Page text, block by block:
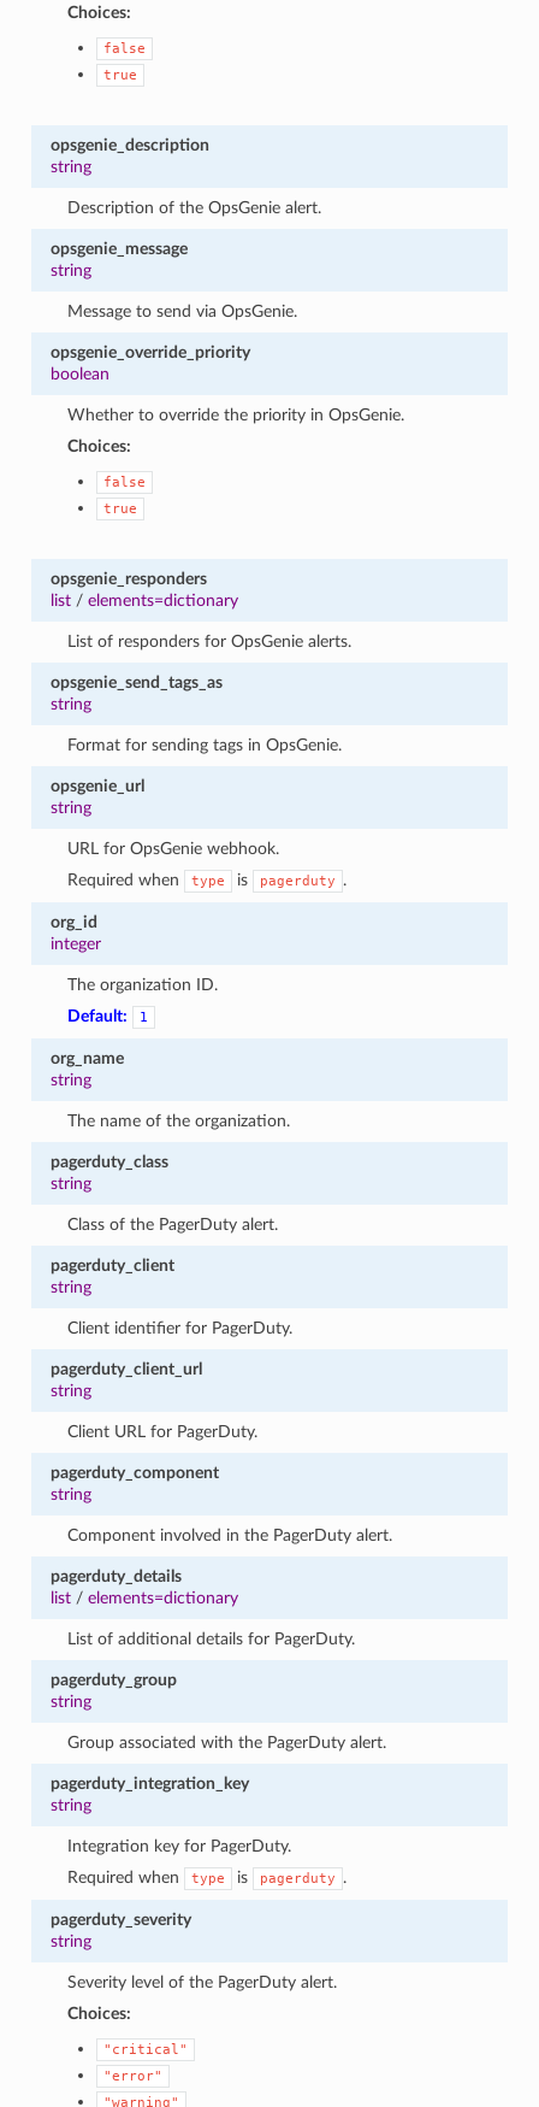
Choices:
false
true
opsgenie_description
string
Description of the OpsGenie alert.
opsgenie_message
string
Message to send via OpsGenie.
opsgenie_override_priority
boolean
Whether to override the priority in OpsGenie.
Choices:
false
true
opsgenie_responders
list/ elements=dictionary
List of responders for OpsGenie alerts.
opsgenie_send_tags_as
string
Format for sending tags in OpsGenie.
opsgenie_url
string
URL for OpsGenie webhook.
Required when
type is pagerduty .
org_id
integer
The organization ID.
Default:
1
org_name
string
The name of the organization.
pagerduty_class
string
Class of the PagerDuty alert.
pagerduty_client
string
Client identifier for PagerDuty.
pagerduty_client_url
string
Client URL for PagerDuty.
pagerduty_component
string
Component involved in the PagerDuty alert.
pagerduty_details
list/ elements=dictionary
List of additional details for PagerDuty.
pagerduty_group
string
Group associated with the PagerDuty alert.
pagerduty_integration_key
string
Integration key for PagerDuty.
Required when
type is pagerduty .
pagerduty_severity
string
Severity level of the PagerDuty alert.
Choices:
"critical"
"error"
"warning"